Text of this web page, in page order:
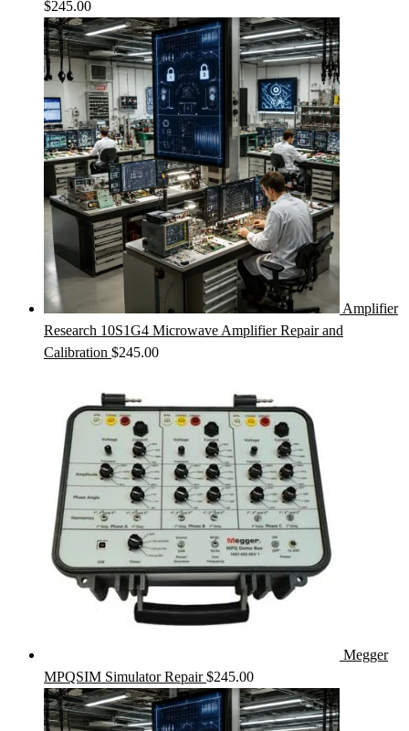
$245.00
Amplifier
Research 10S1G4 Microwave Amplifier Repair and
Calibration $245.00
Megger
MPQSIM Simulator Repair $245.00